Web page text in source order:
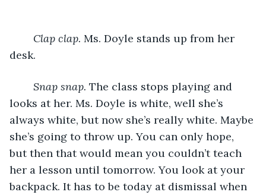
Clap clap. Ms. Doyle stands up from her
desk.
Snap snap. The class stops playing and
looks at her. Ms. Doyle is white, well she’s
always white, but now she’s really white. Maybe
she’s going to throw up. You can only hope,
but then that would mean you couldn’t teach
her a lesson until tomorrow. You look at your
backpack. It has to be today at dismissal when